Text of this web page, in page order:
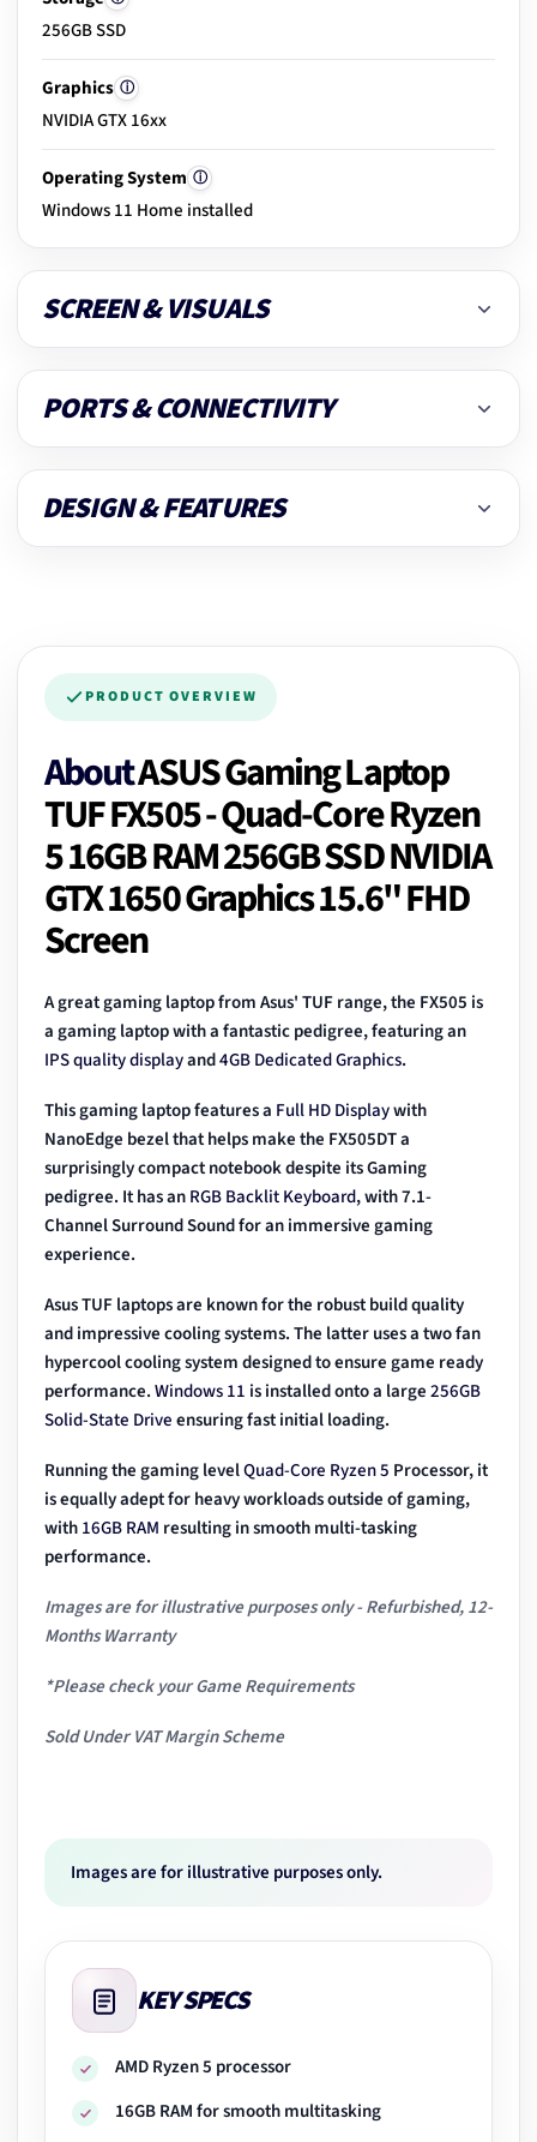
20.Clean & dust removal
21.Final ready-to-use check
256GB SSD
Graphics ⓘ
NVIDIA GTX 16xx
Operating System ⓘ
Windows 11 Home installed
SCREEN & VISUALS
PORTS & CONNECTIVITY
DESIGN & FEATURES
PRODUCT OVERVIEW
AboutASUS Gaming Laptop
TUF FX505 - Quad-Core Ryzen
5 16GB RAM 256GB SSD NVIDIA
GTX 1650 Graphics 15.6" FHD
Screen
A great gaming laptop from Asus' TUF range, the FX505 is
a gaming laptop with a fantastic pedigree, featuring an
IPS quality displayand4GB Dedicated Graphics.
This gaming laptop features a Full HD Displaywith
NanoEdge bezel that helps make the FX505DT a
surprisingly compact notebook despite its Gaming
pedigree. It has anRGBBacklit Keyboard, with 7.1-
Channel Surround Sound for an immersive gaming
experience.
Asus TUF laptops are known for the robust build quality
and impressive cooling systems. The latter uses a two fan
hypercool cooling system designed to ensure game ready
performance.Windows 11 is installed onto a large256GB
Solid-State Driveensuring fast initial loading.
Running the gaming levelQuad-Core Ryzen 5 Processor, it
is equally adept for heavy workloads outside of gaming,
with16GB RAM resulting in smooth multi-tasking
performance.
Images are for illustrative purposes only - Refurbished, 12-
Months Warranty
*Please check your Game Requirements
Sold Under VAT Margin Scheme
Images are for illustrative purposes only.
KEY SPECS
AMD Ryzen 5 processor
16GB RAM for smooth multitasking